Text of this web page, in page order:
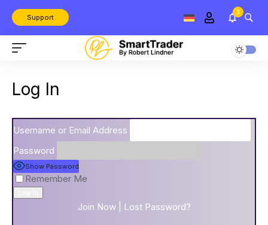
Support
3
Log In
Username or Email Address
Password
Show Password
Remember Me
Join Now| Lost Password?